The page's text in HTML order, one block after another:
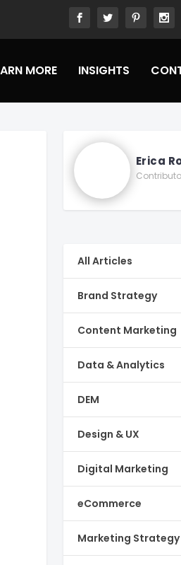
MORE INSIGHTS
Erica
All Articles
Brand Strategy
Content Marketing
Data & Analytics
DEM
Design & UX
Digital Marketing
eCommerce
Marketing Strategy